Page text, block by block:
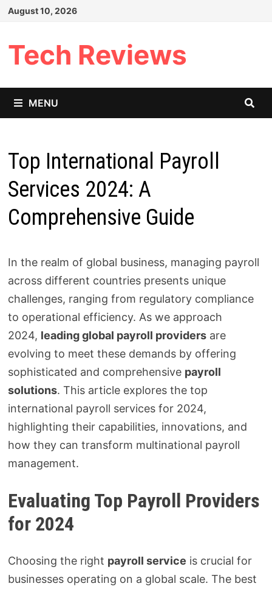
Skip
August 10, 2026
Tech Reviews
MENU
Top International Payroll
Services 2024: A
Comprehensive Guide
In the realm of global business, managing payroll
across different countries presents unique
challenges, ranging from regulatory compliance
to operational efficiency. As we approach
2024, leading global payroll providersare
evolving to meet these demands by offering
sophisticated and comprehensive payroll
solutions. This article explores the top
international payroll services for 2024,
highlighting their capabilities, innovations, and
how they can transform multinational payroll
management.
Evaluating Top Payroll Providers
for 2024
Choosing the right payroll service is crucial for
businesses operating on a global scale. The best